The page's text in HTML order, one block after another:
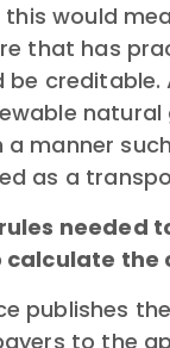
this would
that has
be
a manner
as a
needed
calculate the
publishes
to the